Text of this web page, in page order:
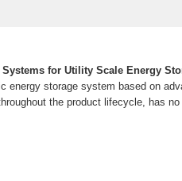
Systems for Utility Scale Energy
energy storage system based on
the product lifecycle, has